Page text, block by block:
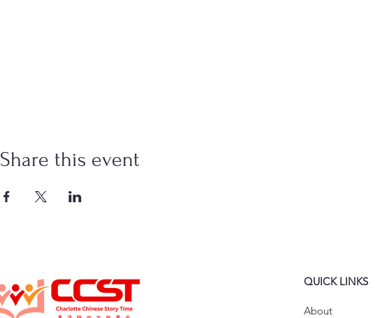
Share this event
QUICK LINKS
About